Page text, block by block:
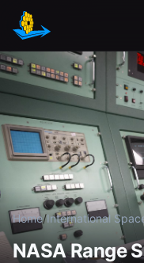
Skip to main content
Home/International
NASA Range